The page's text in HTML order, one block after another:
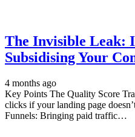
The Invisible Leak:
Subsidising Your
4 months ago
Key Points The Quality Score
clicks if your landing page
Funnels: Bringing paid traffic…